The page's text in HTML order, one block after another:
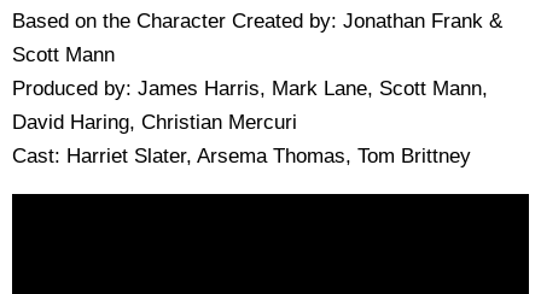
Based on the Character Created by: Jonathan Frank &
Scott Mann
Produced by: James Harris, Mark Lane, Scott Mann,
David Haring, Christian Mercuri
Cast: Harriet Slater, Arsema Thomas, Tom Brittney